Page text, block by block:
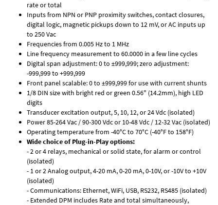
rate or total
Inputs from NPN or PNP proximity switches, contact closures,
digital logic, magnetic pickups down to 12 mV, or AC inputs up
to 250 Vac
Frequencies from 0.005 Hz to 1 MHz
Line frequency measurement to 60.0000 in a few line cycles
Digital span adjustment: 0 to ±999,999; zero adjustment:
-999,999 to +999,999
Front panel scalable: 0 to ±999,999 for use with current shunts
1/8 DIN size with bright red or green 0.56" (14.2mm), high LED
digits
Transducer excitation output, 5, 10, 12, or 24 Vdc (isolated)
Power 85-264 Vac / 90-300 Vdc or 10-48 Vdc / 12-32 Vac (isolated)
Operating temperature from -40°C to 70°C (-40°F to 158°F)
Wide choice of Plug-in-Play options:
- 2 or 4 relays, mechanical or solid state, for alarm or control
(isolated)
- 1 or 2 Analog output, 4-20 mA, 0-20 mA, 0-10V, or -10V to +10V
(isolated)
- Communications: Ethernet, WiFi, USB, RS232, RS485 (isolated)
- Extended DPM includes Rate and total simultaneously,